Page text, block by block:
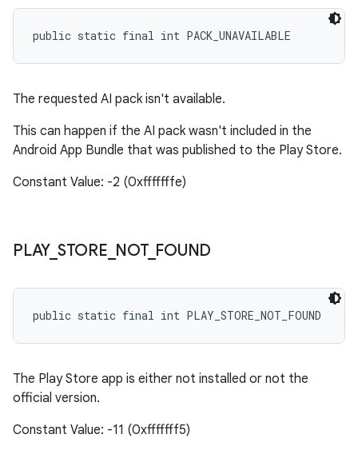
public static final int PACK_UNAVAILABLE
The requested AI pack isn't available.
This can happen if the AI pack wasn't included in the
Android App Bundle that was published to the Play Store.
Constant Value: -2 (0xfffffffe)
PLAY_ STORE NOT_ FOUND
public static final int PLAY_STORE_NOT_FOUND
The Play Store app is either not installed or not the
official version.
Constant Value: -11 (0xfffffff5)